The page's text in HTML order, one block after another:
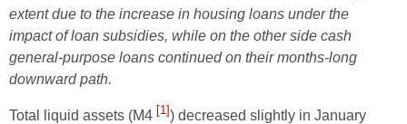
extent due to the increase in housing loans under the
impact of loan subsidies, while on the other side cash
general-purpose loans continued on their months-long
downward path.
Total liquid assets (M4 [1]) decreased slightly in January